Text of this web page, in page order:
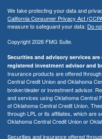
We take protecting your data and
California Consumer Privacy Act
measure to safeguard your data: Do
Copyright 2026 FMG Suite.
Securities and advisory services
registered investment advisor and
Insurance products are offered
Central Credit Union and Oklahoma
broker/dealer or investment advisor.
and services using Oklahoma Central
of Oklahoma Central Credit Union.
through LPL or its affiliates, which are
Oklahoma Central Credit Union or
Securities and insurance offered